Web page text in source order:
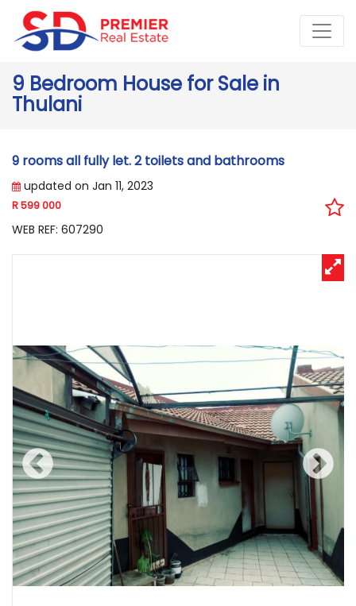
9 Bedroom House for Sale in
Thulani
9 rooms all fully let. 2 toilets and bathrooms
updated on Jan 11, 2023
R 599 000
WEB REF: 607290